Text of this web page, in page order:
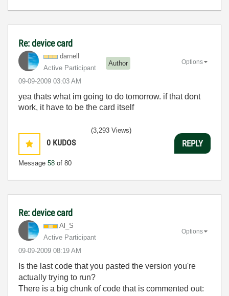
Re: device card
darnell
Active Participant
Author
‎09-09-2009 03:03 AM
Options
yea thats what im going to do tomorrow. if that dont
work, it have to be the card itself
0 KUDOS
Message 58 of 80
(3,293 Views)
REPLY
Re: device card
Al_S
Active Participant
‎09-09-2009 08:19 AM
Options
Is the last code that you pasted the version you're
actually trying to run?
There is a big chunk of code that is commented out: